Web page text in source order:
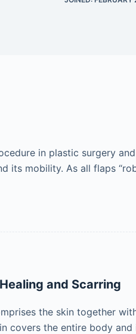
in plastic surgery
its mobility. As all flaps
and Scarring
the skin together
covers the entire body